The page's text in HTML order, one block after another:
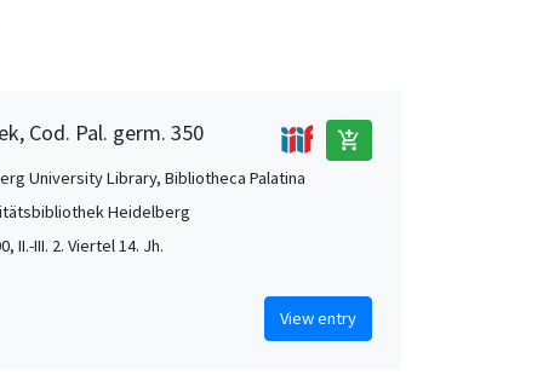
Cod. Pal. germ. 350 add_shopping_cart
University Library, Bibliotheca Palatina
Heidelberg
II.-III. 2. Viertel 14. Jh.
View entry